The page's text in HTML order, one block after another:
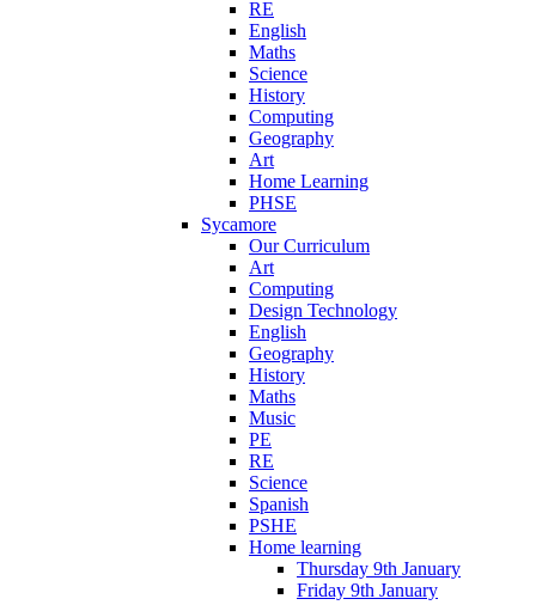
RE
English
Maths
Science
History
Computing
Geography
Art
Home Learning
PHSE
Sycamore
Our Curriculum
Art
Computing
Design Technology
English
Geography
History
Maths
Music
PE
RE
Science
Spanish
PSHE
Home learning
Thursday 9th January
Friday 9th January